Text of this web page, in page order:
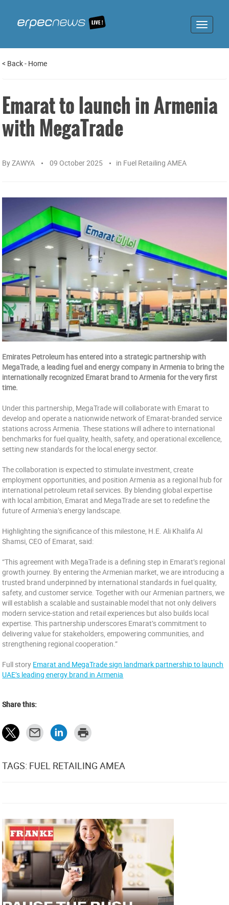
Toggle
< Back- Home
Emarat to launch in Armenia
with MegaTrade
ByZAWYA 09 October 2025 in Fuel Retailing AMEA
Emirates Petroleum has entered into a strategic partnership with
MegaTrade, a leading fuel and energy company in Armenia to bring the
internationally recognized Emarat brand to Armenia for the very first
time.
Under this partnership, MegaTrade will collaborate with Emarat to
develop and operate a nationwide network of Emarat-branded service
stations across Armenia. These stations will adhere to international
benchmarks for fuel quality, health, safety, and operational excellence,
setting new standards for the local energy sector.
The collaboration is expected to stimulate investment, create
employment opportunities, and position Armenia as a regional hub for
international petroleum retail services. By blending global expertise
with local ambition, Emarat and MegaTrade are set to redefine the
future of Armenia’s energy landscape.
Highlighting the significance of this milestone, H.E. Ali Khalifa Al
Shamsi, CEO of Emarat, said:
“This agreement with MegaTrade is a defining step in Emarat’s regional
growth journey. By entering the Armenian market, we are introducing a
trusted brand underpinned by international standards in fuel quality,
safety, and customer service. Together with our Armenian partners, we
will establish a scalable and sustainable model that not only delivers
modern service-station and retail experiences but also builds local
expertise. This partnership underscores Emarat’s commitment to
delivering value for stakeholders, empowering communities, and
strengthening regional cooperation.”
Full story Emarat and MegaTrade sign landmark partnership to launch
UAE’s leading energy brand in Armenia
Share this:
TAGS: FUEL RETAILING AMEA